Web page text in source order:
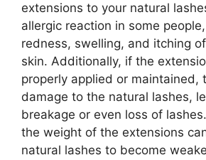
extensions to your natural
allergic reaction in some
redness, swelling, and itching
skin. Additionally, if the
properly applied or maintained,
damage to the natural lashes,
breakage or even loss of
the weight of the extensions
natural lashes to become